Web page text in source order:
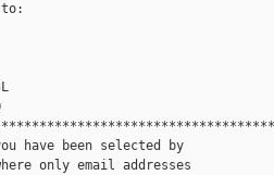
to:
have been selected by
only email addresses